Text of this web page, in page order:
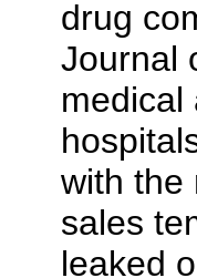
drug
Journal
medical
with the
sales
leaked